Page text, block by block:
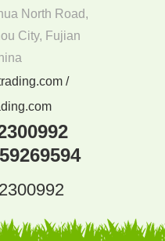
North Road,
City, Fujian
/